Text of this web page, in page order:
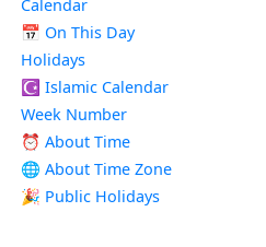
Calendar
📅 On This Day
Holidays
☪️ Islamic Calendar
Week Number
⏰ About Time
🌐 About Time Zone
🎉 Public Holidays